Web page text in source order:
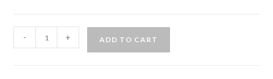
Ranger
- + ADD TO CART